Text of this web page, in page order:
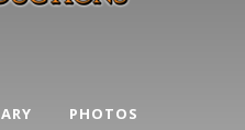
PHOTOS